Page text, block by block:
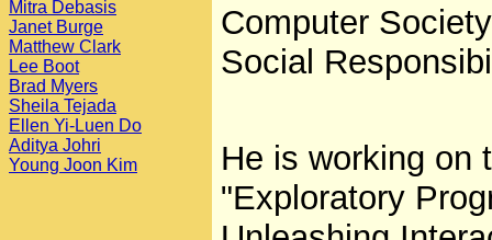
Mitra Debasis
Janet Burge
Matthew Clark
Lee Boot
Brad Myers
Sheila Tejada
Ellen Yi-Luen Do
Aditya Johri
Young Joon Kim
Computer
Social
He is working on
"Exploratory